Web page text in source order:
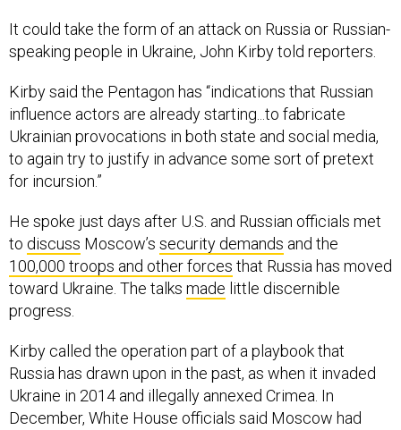
It could take the form of an attack on Russia or Russian-
speaking people in Ukraine, John Kirby told reporters.
Kirby said the Pentagon has “indications that Russian
influence actors are already starting...to fabricate
Ukrainian provocations in both state and social media,
to again try to justify in advance some sort of pretext
for incursion.”
He spoke just days after U.S. and Russian officials met
to discuss Moscow’s security demands and the
100,000 troops and other forces that Russia has moved
toward Ukraine. The talks made little discernible
progress.
Kirby called the operation part of a playbook that
Russia has drawn upon in the past, as when it invaded
Ukraine in 2014 and illegally annexed Crimea. In
December, White House officials said Moscow had